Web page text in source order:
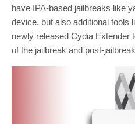
have IPA-based jailbreaks like
device, but also additional tools
newly released Cydia Extender
of the jailbreak and post-